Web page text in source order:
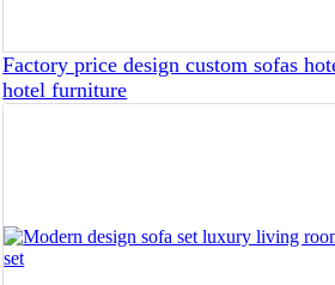
Factory price design custom sofas
hotel furniture